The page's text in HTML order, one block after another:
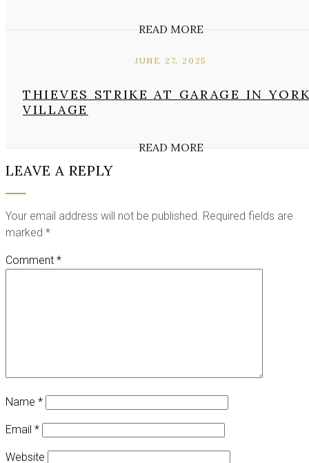
READ MORE
THIEVES STRIKE AT GARAGE IN
VILLAGE
JUNE 27, 2025
READ MORE
LEAVE A REPLY
Your email address will not be published. Required fields are
marked *
Comment *
Name *
Email *
Website